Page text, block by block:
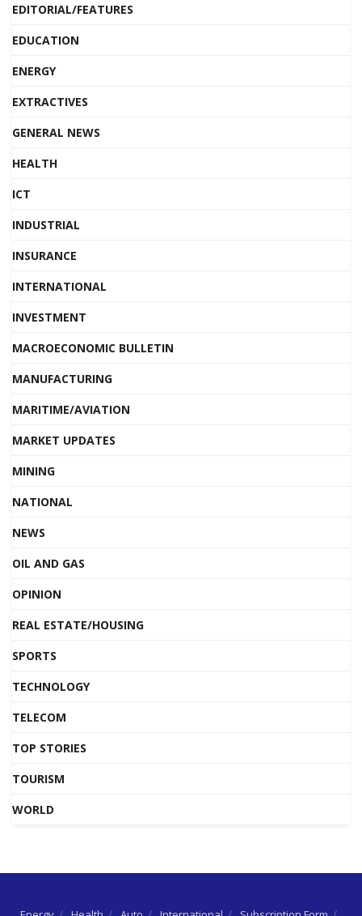
EDITORIAL/FEATURES
EDUCATION
ENERGY
EXTRACTIVES
GENERAL NEWS
HEALTH
ICT
INDUSTRIAL
INSURANCE
INTERNATIONAL
INVESTMENT
MACROECONOMIC BULLETIN
MANUFACTURING
MARITIME/AVIATION
MARKET UPDATES
MINING
NATIONAL
NEWS
OIL AND GAS
OPINION
REAL ESTATE/HOUSING
SPORTS
TECHNOLOGY
TELECOM
TOP STORIES
TOURISM
WORLD